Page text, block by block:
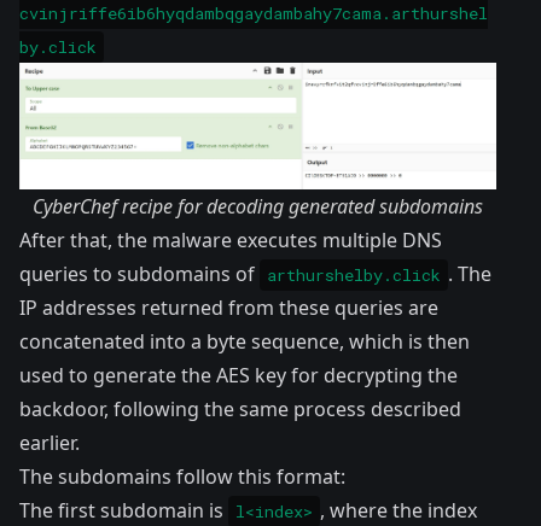
cvinjriffe6ib6hyqdambqgaydambahy7cama.arthurshel
by.click
CyberChef recipe for decoding generated subdomains
After that, the malware executes multiple DNS
queries to subdomains of
arthurshelby.click . The
IP addresses returned from these queries are
concatenated into a byte sequence, which is then
used to generate the AES key for decrypting the
backdoor, following the same process described
earlier.
The subdomains follow this format:
The first subdomain is
l<index> , where the index